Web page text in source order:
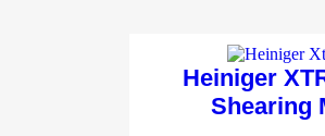
Heiniger
Shearing